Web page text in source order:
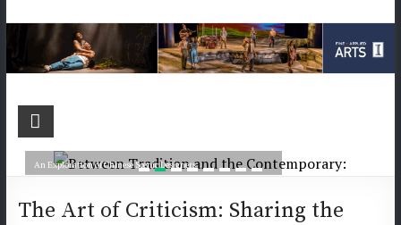
Critical
Stages/Scènes
critiques
The
Between Tradition and the Contemporary:
An Exploration of Chinese Scenic Designers
The Art of Criticism: Sharing the